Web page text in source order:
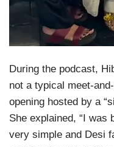
During the podcast,
not a typical meet-
opening hosted by a
She explained, “I was
very simple and Desi